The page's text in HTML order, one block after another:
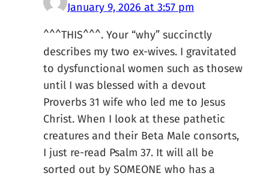
January 9, 2026 at 3:57 pm
^^^THIS^^^. Your “why” succinctly
describes my two ex-wives. I gravitated
to dysfunctional women such as thosew
until I was blessed with a devout
Proverbs 31 wife who led me to Jesus
Christ. When I look at these pathetic
creatures and their Beta Male consorts,
I just re-read Psalm 37. It will all be
sorted out by SOMEONE who has a